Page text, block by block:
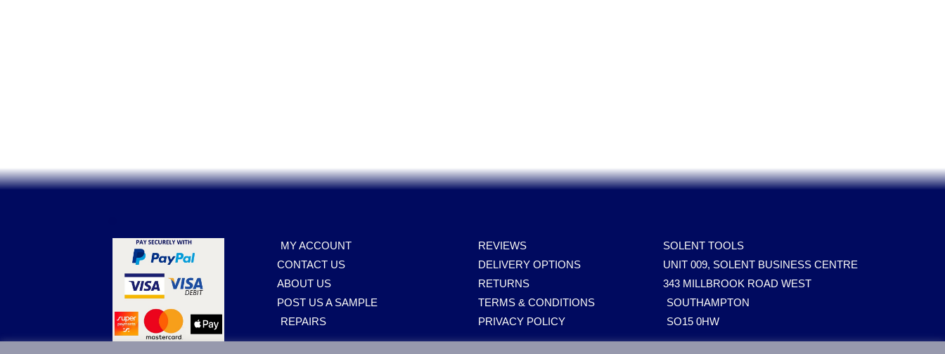
MY ACCOUNT
CONTACT US
ABOUT US
POST US A SAMPLE
REPAIRS
REVIEWS
DELIVERY OPTIONS
RETURNS
TERMS & CONDITIONS
PRIVACY POLICY
SOLENT TOOLS
UNIT 009, SOLENT BUSINESS CENTRE
343 MILLBROOK ROAD WEST
SOUTHAMPTON
SO15 0HW